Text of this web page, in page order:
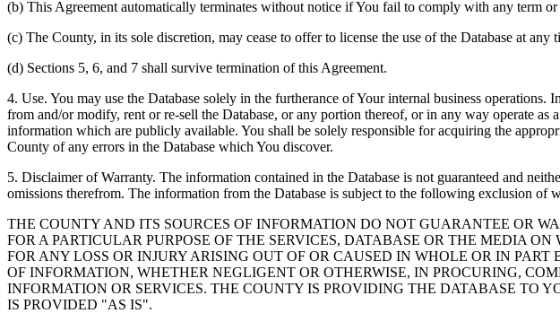
(b) This Agreement automatically terminates without notice if You fail to comply with any term
(c) The County, in its sole discretion, may cease to offer to license the use of the Database at
(d) Sections 5, 6, and 7 shall survive termination of this Agreement.
4. Use. You may use the Database solely in the furtherance of Your internal business
from and/or modify, rent or re-sell the Database, or any portion thereof, or in any way operate
information which are publicly available. You shall be solely responsible for acquiring the
County of any errors in the Database which You discover.
5. Disclaimer of Warranty. The information contained in the Database is not guaranteed and
omissions therefrom. The information from the Database is subject to the following exclusion of
THE COUNTY AND ITS SOURCES OF INFORMATION DO NOT GUARANTEE OR
FOR A PARTICULAR PURPOSE OF THE SERVICES, DATABASE OR THE MEDIA
FOR ANY LOSS OR INJURY ARISING OUT OF OR CAUSED IN WHOLE OR IN
OF INFORMATION, WHETHER NEGLIGENT OR OTHERWISE, IN PROCURING,
INFORMATION OR SERVICES. THE COUNTY IS PROVIDING THE DATABASE TO
IS PROVIDED "AS IS".